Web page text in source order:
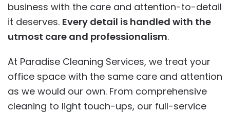
business with the care and attention-to-detail
it deserves. Every detail is handled with the
utmost care and professionalism.
At Paradise Cleaning Services, we treat your
office space with the same care and attention
as we would our own. From comprehensive
cleaning to light touch-ups, our full-service